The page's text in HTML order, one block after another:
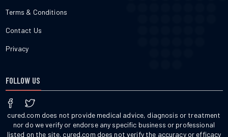
Terms & Conditions
Contact Us
Privacy
FOLLOW US
cured.com does not provide medical advice, diagnosis or treatment
nor do we verify or endorse any specific business or professional
listed on the site. cured.com does not verify the accuracy or efficacy